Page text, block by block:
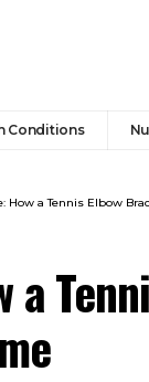
Conditions
How a Tennis Elbow